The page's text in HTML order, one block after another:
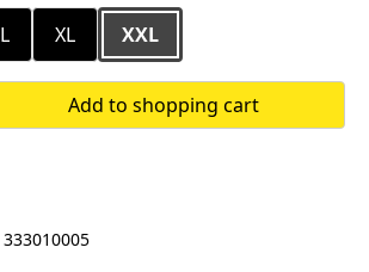
L XL XXL
Add to shopping cart
333010005